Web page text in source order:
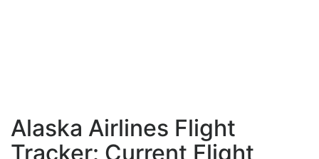
Alaska Airlines Flight
Tracker: Current Flight